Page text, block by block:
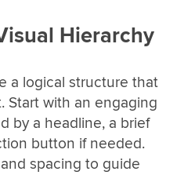
Hierarchy
a logical structure that
Start with an engaging
by a headline, a brief
button if needed.
spacing to guide